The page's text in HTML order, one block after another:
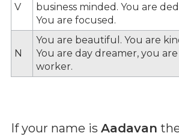
V
business minded. You are
You are focused.
N
You are beautiful. You are
You are day dreamer, you
worker.
If your name is Aadavan